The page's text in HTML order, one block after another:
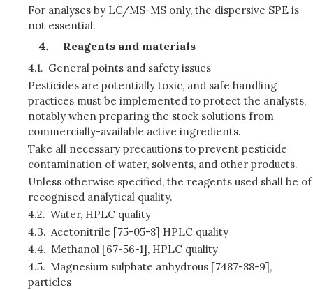
For analyses by LC/MS-MS only, the dispersive SPE is
not essential.
Reagents and materials
4.1. General points and safety issues
Pesticides are potentially toxic, and safe handling
practices must be implemented to protect the analysts,
notably when preparing the stock solutions from
commercially-available active ingredients.
Take all necessary precautions to prevent pesticide
contamination of water, solvents, and other products.
Unless otherwise specified, the reagents used shall be of
recognised analytical quality.
4.2. Water, HPLC quality
4.3. Acetonitrile [75-05-8] HPLC quality
4.4. Methanol [67-56-1], HPLC quality
4.5. Magnesium sulphate anhydrous [7487-88-9],
particles